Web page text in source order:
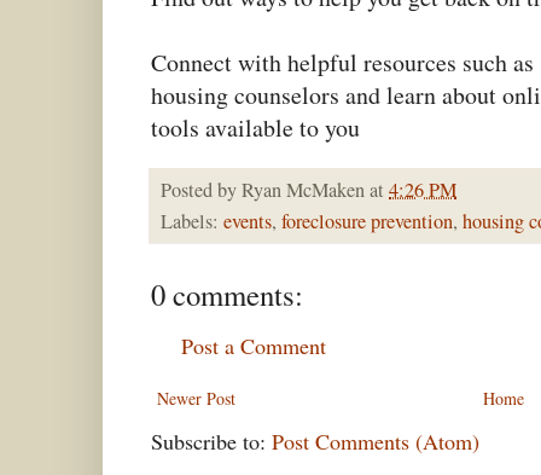
Connect with helpful resources such as
housing counselors and learn about
tools available to you
Posted byRyan McMakenat 4:26 PM
Labels: events, foreclosure prevention, housing
0 comments:
Post a Comment
Newer Post Home
Subscribe to: Post Comments (Atom)